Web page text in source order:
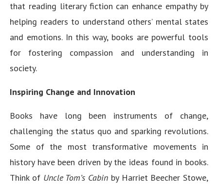
that reading literary fiction can enhance empathy by
helping readers to understand others’ mental states
and emotions. In this way, books are powerful tools
for fostering compassion and understanding in
society.
Inspiring Change and Innovation
Books have long been instruments of change,
challenging the status quo and sparking revolutions.
Some of the most transformative movements in
history have been driven by the ideas found in books.
Think of Uncle Tom’s Cabin by Harriet Beecher Stowe,